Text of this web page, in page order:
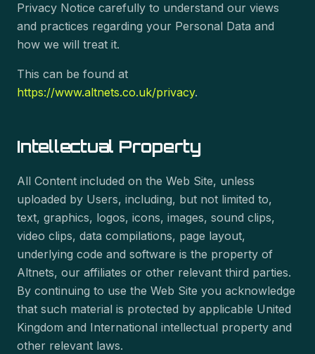
Privacy Notice carefully to understand our views
and practices regarding your Personal Data and
how we will treat it.
This can be found at
https://www.altnets.co.uk/privacy.
Intellectual Property
All Content included on the Web Site, unless
uploaded by Users, including, but not limited to,
text, graphics, logos, icons, images, sound clips,
video clips, data compilations, page layout,
underlying code and software is the property of
Altnets, our affiliates or other relevant third parties.
By continuing to use the Web Site you acknowledge
that such material is protected by applicable United
Kingdom and International intellectual property and
other relevant laws.